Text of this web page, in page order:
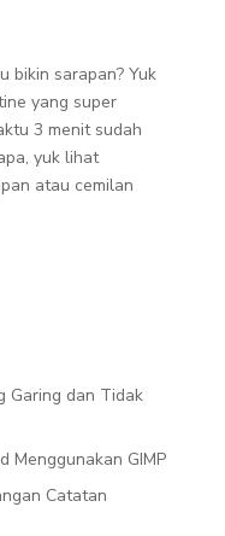
bikin sarapan? Yuk
yang super
3 menit sudah
yuk lihat
atau cemilan
Garing dan Tidak
Menggunakan GIMP
Catatan